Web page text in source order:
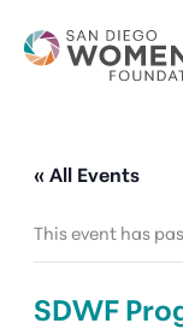
content
« All Events
This event has
SDWF